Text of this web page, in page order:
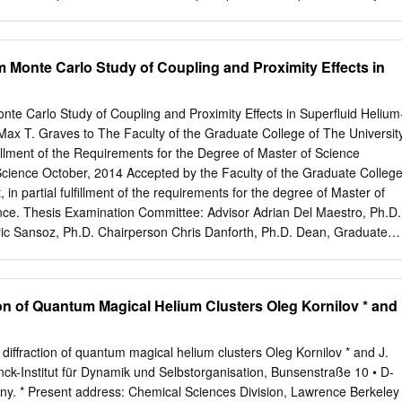
irreconcilable points of view—particle versus wave—are , h, E = hf
solely a wave—an electromagnetic (EM) wave, for example—and
wavelength) with the corpuscular
and momentum) of the corresponding particle. Conversely, in
with what we once regarded as purely a particle—say, an electron—
characteristics E and p with the wave characteristics f and of the
Monte Carlo Study of Coupling and Proximity Effects in
Carlo Study of Coupling and Proximity Effects in Superfluid
T. Graves to The Faculty of the Graduate College of The
of the Requirements for the Degree of Master of Science
October, 2014 Accepted by the Faculty of the Graduate
in partial fulﬁllment of the requirements for the degree of Master of
Thesis Examination Committee: Advisor Adrian Del Maestro, Ph.D.
Sansoz, Ph.D. Chairperson Chris Danforth, Ph.D. Dean, Graduate
in a container ﬁlled with helium-4, by reducing one or more of
than the coherence length, the spatial distance over which
reduction occurs, enhanced thermal and quantum
to the su- perﬂuid state to lower temperatures. However, this
eﬀect, where a bulk 3-dimensional (3d) superﬂuid is coupled
of Quantum Magical Helium Clusters Oleg Kornilov * and
of quantum magical helium clusters Oleg Kornilov * and J.
Institut für Dynamik und Selbstorganisation, Bunsenstraße 10 • D-
* Present address: Chemical Sciences Division, Lawrence Berkeley